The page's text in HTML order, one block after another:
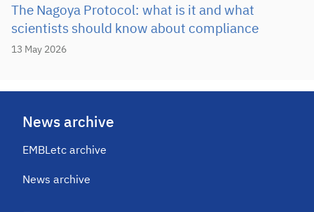
13 May 2026
The Nagoya Protocol: what is it and what
scientists should know about compliance
News archive
EMBLetc archive
News archive